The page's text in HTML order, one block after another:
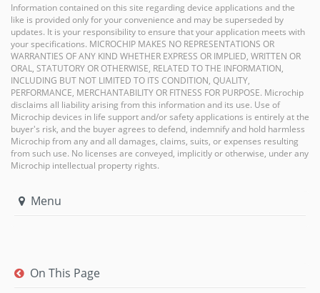
Information contained on this site regarding device applications and the
like is provided only for your convenience and may be superseded by
updates. It is your responsibility to ensure that your application meets with
your specifications. MICROCHIP MAKES NO REPRESENTATIONS OR
WARRANTIES OF ANY KIND WHETHER EXPRESS OR IMPLIED, WRITTEN OR
ORAL, STATUTORY OR OTHERWISE, RELATED TO THE INFORMATION,
INCLUDING BUT NOT LIMITED TO ITS CONDITION, QUALITY,
PERFORMANCE, MERCHANTABILITY OR FITNESS FOR PURPOSE. Microchip
disclaims all liability arising from this information and its use. Use of
Microchip devices in life support and/or safety applications is entirely at the
buyer's risk, and the buyer agrees to defend, indemnify and hold harmless
Microchip from any and all damages, claims, suits, or expenses resulting
from such use. No licenses are conveyed, implicitly or otherwise, under any
Microchip intellectual property rights.
Menu
On This Page